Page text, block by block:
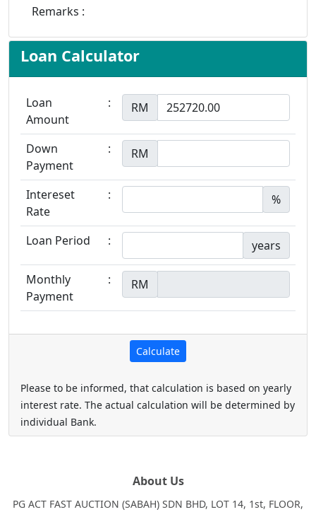
Remarks :
Loan Calculator
Loan
Amount
: RM
Down
Payment
: RM
Intereset
Rate
: %
Loan Period : years
Monthly
Payment
: RM
Please to be informed, that calculation is based on yearly
interest rate. The actual calculation will be determined by
individual Bank.
About Us
PG ACT FAST AUCTION (SABAH) SDN BHD, LOT 14, 1st, FLOOR,